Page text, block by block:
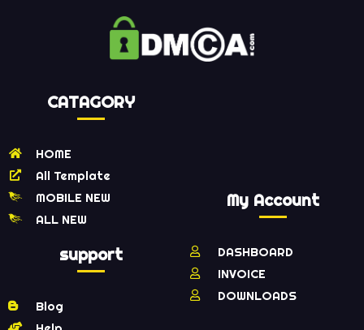
CATAGORY
HOME
All Template
MOBILE NEW
ALL NEW
support
Blog
My Account
DASHBOARD
INVOICE
DOWNLOADS